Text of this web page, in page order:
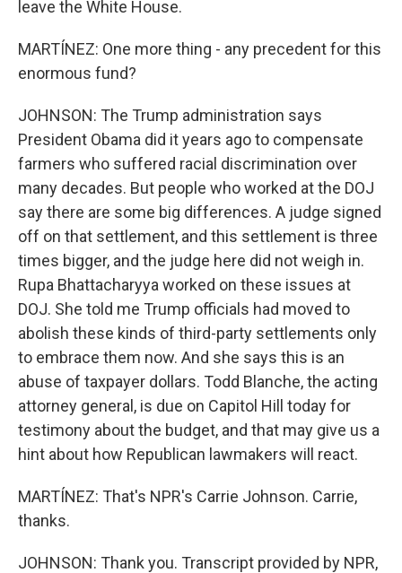
leave the White House.
MARTÍNEZ: One more thing - any precedent for this
enormous fund?
JOHNSON: The Trump administration says
President Obama did it years ago to compensate
farmers who suffered racial discrimination over
many decades. But people who worked at the DOJ
say there are some big differences. A judge signed
off on that settlement, and this settlement is three
times bigger, and the judge here did not weigh in.
Rupa Bhattacharyya worked on these issues at
DOJ. She told me Trump officials had moved to
abolish these kinds of third-party settlements only
to embrace them now. And she says this is an
abuse of taxpayer dollars. Todd Blanche, the acting
attorney general, is due on Capitol Hill today for
testimony about the budget, and that may give us a
hint about how Republican lawmakers will react.
MARTÍNEZ: That's NPR's Carrie Johnson. Carrie,
thanks.
JOHNSON: Thank you. Transcript provided by NPR,